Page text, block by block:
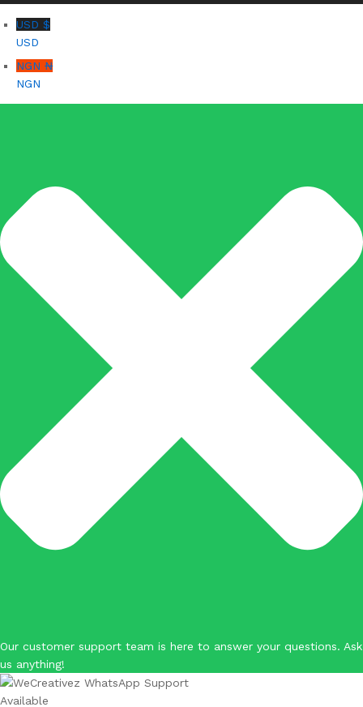
USD $
USD
NGN ₦
NGN
Our customer support team is here to answer your questions. Ask
us anything!
Available